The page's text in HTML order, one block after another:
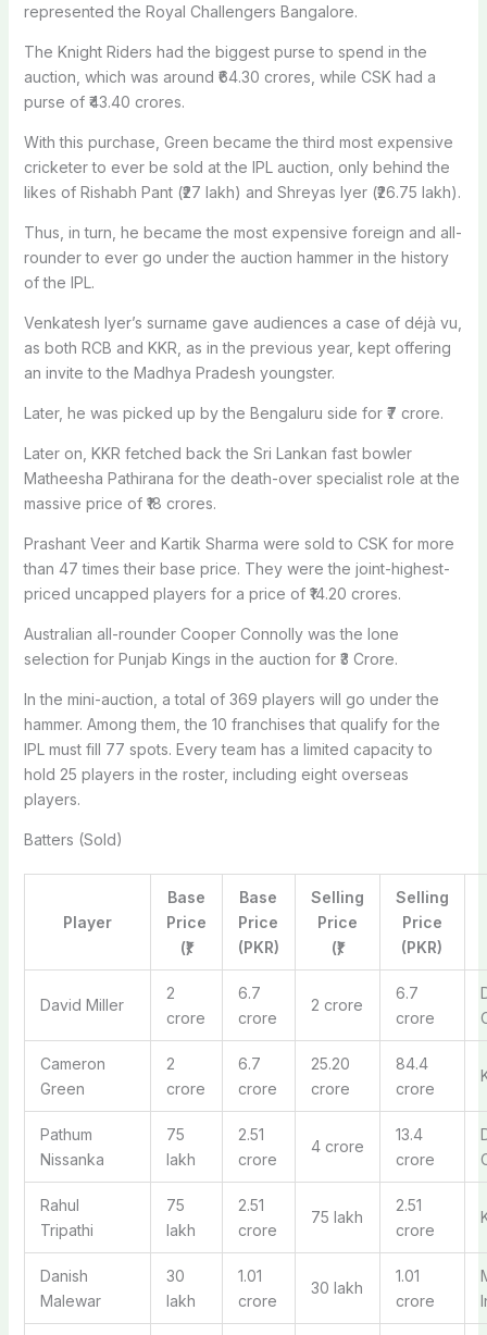
represented the Royal Challengers Bangalore.
The Knight Riders had the biggest purse to spend in the
auction, which was around ₹64.30 crores, while CSK had a
purse of ₹43.40 crores.
With this purchase, Green became the third most expensive
cricketer to ever be sold at the IPL auction, only behind the
likes of Rishabh Pant (₹27 lakh) and Shreyas Iyer (₹26.75 lakh).
Thus, in turn, he became the most expensive foreign and all-
rounder to ever go under the auction hammer in the history
of the IPL.
Venkatesh Iyer’s surname gave audiences a case of déjà vu,
as both RCB and KKR, as in the previous year, kept offering
an invite to the Madhya Pradesh youngster.
Later, he was picked up by the Bengaluru side for ₹7 crore.
Later on, KKR fetched back the Sri Lankan fast bowler
Matheesha Pathirana for the death-over specialist role at the
massive price of ₹18 crores.
Prashant Veer and Kartik Sharma were sold to CSK for more
than 47 times their base price. They were the joint-highest-
priced uncapped players for a price of ₹14.20 crores.
Australian all-rounder Cooper Connolly was the lone
selection for Punjab Kings in the auction for ₹3 Crore.
In the mini-auction, a total of 369 players will go under the
hammer. Among them, the 10 franchises that qualify for the
IPL must fill 77 spots. Every team has a limited capacity to
hold 25 players in the roster, including eight overseas
players.
Batters (Sold)
Player
Base
Price
(₹)
Base
Price
(PKR)
Selling
Price
(₹)
Selling
Price
(PKR)
David Miller
2
crore
6.7
crore
2 crore
6.7
crore
Cameron
Green
2
crore
6.7
crore
25.20
crore
84.4
crore
Pathum
Nissanka
75
lakh
2.51
crore
4 crore
13.4
crore
Rahul
Tripathi
75
lakh
2.51
crore
75 lakh
2.51
crore
Danish
Malewar
30
lakh
1.01
crore
30 lakh
1.01
crore